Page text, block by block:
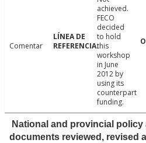
Comentar
achieved.
FECO
decided
to hold
this
workshop
in June
2012 by
using its
counterpart
funding.
National and provincial
documents reviewed, revised